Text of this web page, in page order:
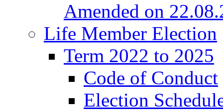
Amended on
Life Member Election
Term 2022 to 2025
Code of Conduct
Election